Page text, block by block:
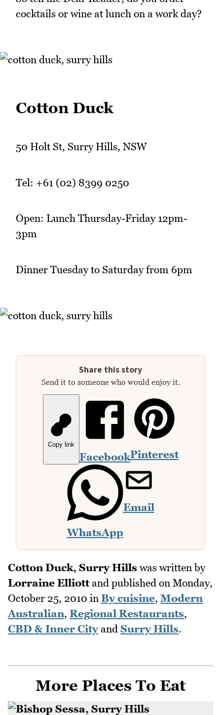
cocktails or wine at lunch on a work day?
Cotton Duck
50 Holt St, Surry Hills, NSW
Tel: +61 (02) 8399 0250
Open: Lunch Thursday-Friday 12pm-
3pm
Dinner Tuesday to Saturday from 6pm
Share this story
Send it to someone who would enjoy it.
Copy link
FacebookPinterest
WhatsApp
Email
Cotton Duck, Surry Hills was written by
Lorraine Elliottand published on Monday,
October 25, 2010 in By cuisine, Modern
Australian, Regional Restaurants,
CBD & Inner Cityand Surry Hills.
More Places To Eat